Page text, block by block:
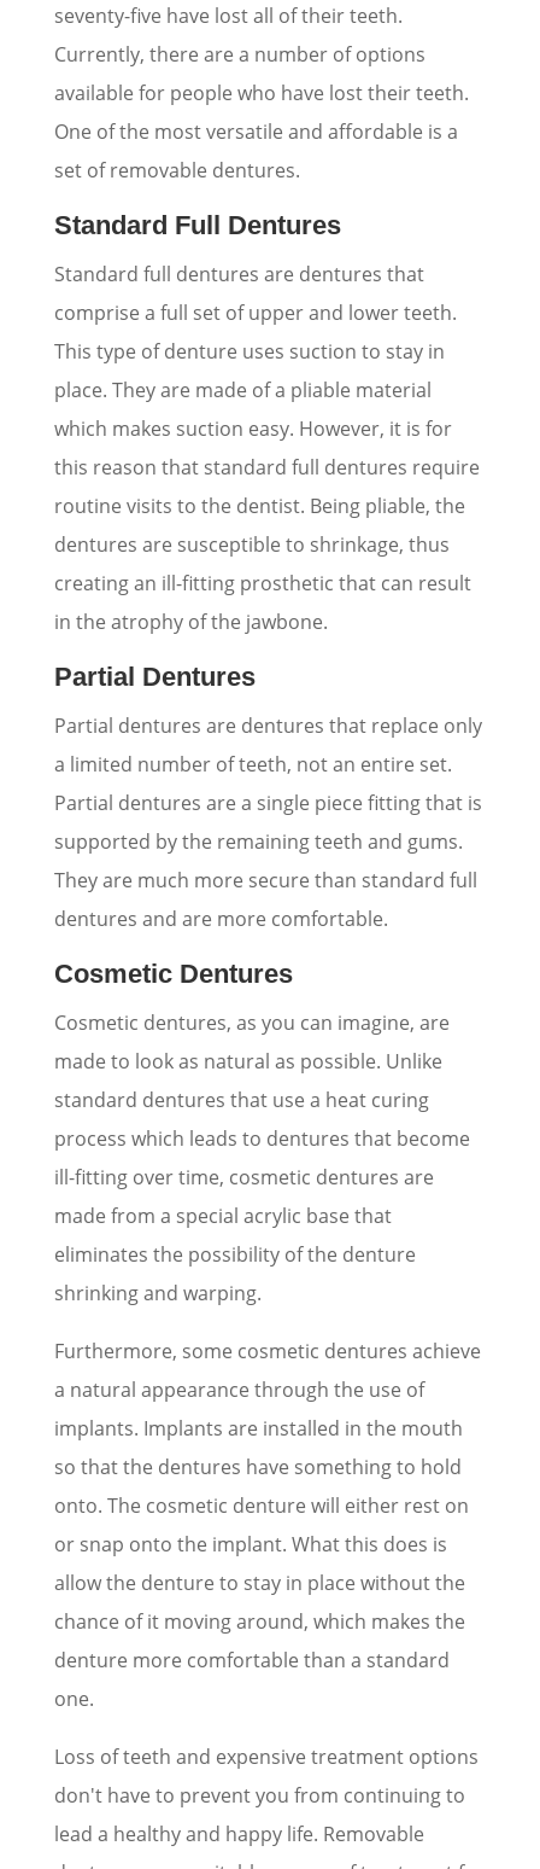
seventy-five have lost all of their teeth.
Currently, there are a number of options
available for people who have lost their teeth.
One of the most versatile and affordable is a
set of removable dentures.
Standard Full Dentures
Standard full dentures are dentures that
comprise a full set of upper and lower teeth.
This type of denture uses suction to stay in
place. They are made of a pliable material
which makes suction easy. However, it is for
this reason that standard full dentures require
routine visits to the dentist. Being pliable, the
dentures are susceptible to shrinkage, thus
creating an ill-fitting prosthetic that can result
in the atrophy of the jawbone.
Partial Dentures
Partial dentures are dentures that replace only
a limited number of teeth, not an entire set.
Partial dentures are a single piece fitting that is
supported by the remaining teeth and gums.
They are much more secure than standard full
dentures and are more comfortable.
Cosmetic Dentures
Cosmetic dentures, as you can imagine, are
made to look as natural as possible. Unlike
standard dentures that use a heat curing
process which leads to dentures that become
ill-fitting over time, cosmetic dentures are
made from a special acrylic base that
eliminates the possibility of the denture
shrinking and warping.
Furthermore, some cosmetic dentures achieve
a natural appearance through the use of
implants. Implants are installed in the mouth
so that the dentures have something to hold
onto. The cosmetic denture will either rest on
or snap onto the implant. What this does is
allow the denture to stay in place without the
chance of it moving around, which makes the
denture more comfortable than a standard
one.
Loss of teeth and expensive treatment options
don't have to prevent you from continuing to
lead a healthy and happy life. Removable